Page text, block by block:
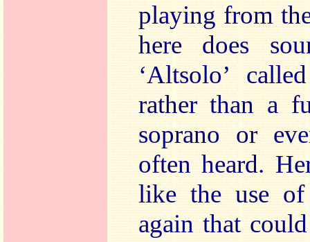
playing from
here does
‘Altsolo’
rather than a
soprano or
often heard.
like the use
again that